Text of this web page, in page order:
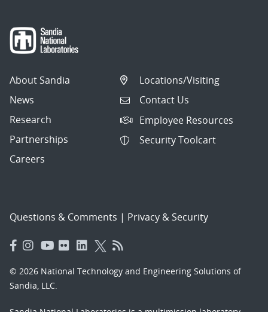
About Sandia
News
Research
Partnerships
Careers
Locations/Visiting
Contact Us
Employee Resources
Security Toolcart
Questions & Comments | Privacy & Security
© 2026 National Technology and Engineering Solutions of
Sandia, LLC.